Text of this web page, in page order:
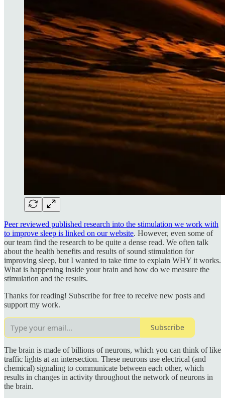
Peer reviewed published research into the stimulation we work with
to improve sleep is linked on our website. However, even some of
our team find the research to be quite a dense read. We often talk
about the health benefits and results of sound stimulation for
improving sleep, but I wanted to take time to explain WHY it works.
What is happening inside your brain and how do we measure the
stimulation and the results.
Thanks for reading! Subscribe for free to receive new posts and
support my work.
Subscribe
The brain is made of billions of neurons, which you can think of like
traffic lights at an intersection. These neurons use electrical (and
chemical) signaling to communicate between each other, which
results in changes in activity throughout the network of neurons in
the brain.